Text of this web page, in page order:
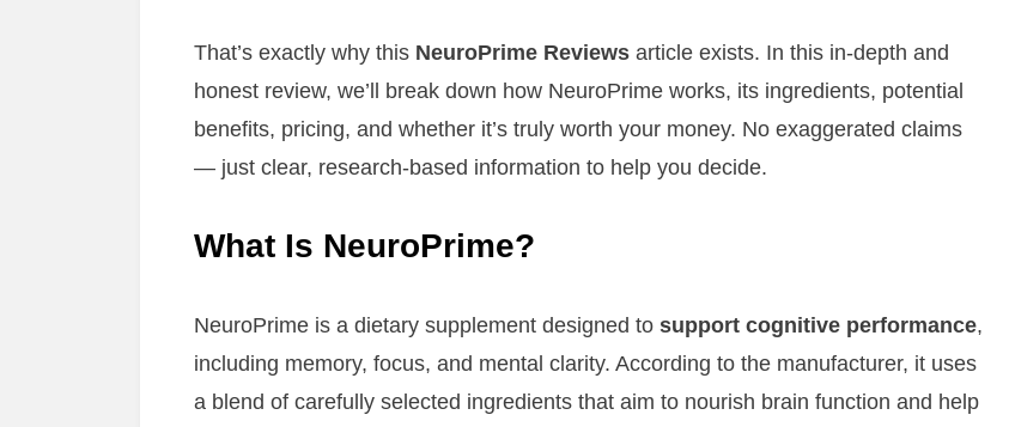
That’s exactly why this NeuroPrime Reviews article exists. In this in-depth and
honest review, we’ll break down how NeuroPrime works, its ingredients, potential
benefits, pricing, and whether it’s truly worth your money. No exaggerated claims
— just clear, research-based information to help you decide.
What Is NeuroPrime?
NeuroPrime is a dietary supplement designed to support cognitive performance,
including memory, focus, and mental clarity. According to the manufacturer, it uses
a blend of carefully selected ingredients that aim to nourish brain function and help